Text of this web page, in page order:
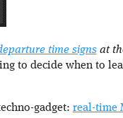
time signsat
to decide when to
gadget: real-time